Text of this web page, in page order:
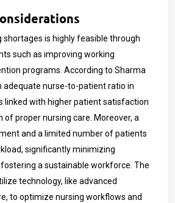
shortages is highly feasible through
such as improving working
programs. According to Sharma
adequate nurse-to-patient ratio in
linked with higher patient satisfaction
of proper nursing care. Moreover, a
and a limited number of patients
significantly minimizing
a sustainable workforce. The
technology, like advanced
to optimize nursing workflows and